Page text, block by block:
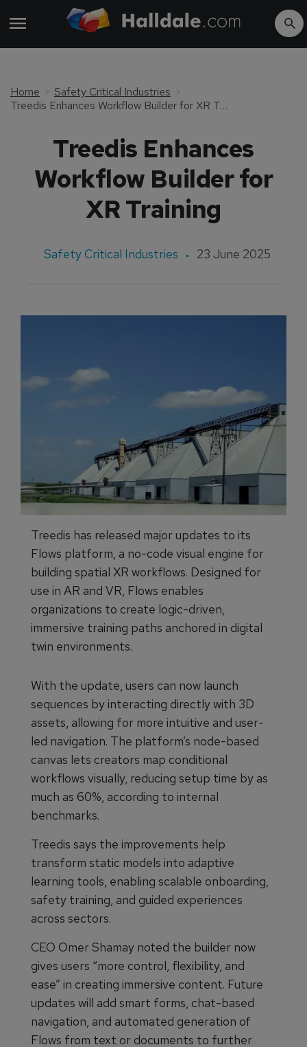
Home
Safety Critical Industries
Treedis Enhances Workflow Builder for XR Training
Treedis Enhances
Workflow Builder for
XR Training
Safety Critical Industries 23 June 2025
Treedis has released major updates to its
Flows platform, a no-code visual engine for
building spatial XR workflows. Designed for
use in AR and VR, Flows enables
organizations to create logic-driven,
immersive training paths anchored in digital
twin environments.
With the update, users can now launch
sequences by interacting directly with 3D
assets, allowing for more intuitive and user-
led navigation. The platform’s node-based
canvas lets creators map conditional
workflows visually, reducing setup time by as
much as 60%, according to internal
benchmarks.
Treedis says the improvements help
transform static models into adaptive
learning tools, enabling scalable onboarding,
safety training, and guided experiences
across sectors.
CEO Omer Shamay noted the builder now
gives users “more control, flexibility, and
ease” in creating immersive content. Future
updates will add smart forms, chat-based
navigation, and automated generation of
Flows from text or documents to further